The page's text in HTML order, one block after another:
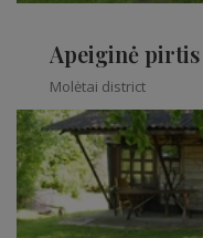
Apeiginė pirtis
Molėtai district